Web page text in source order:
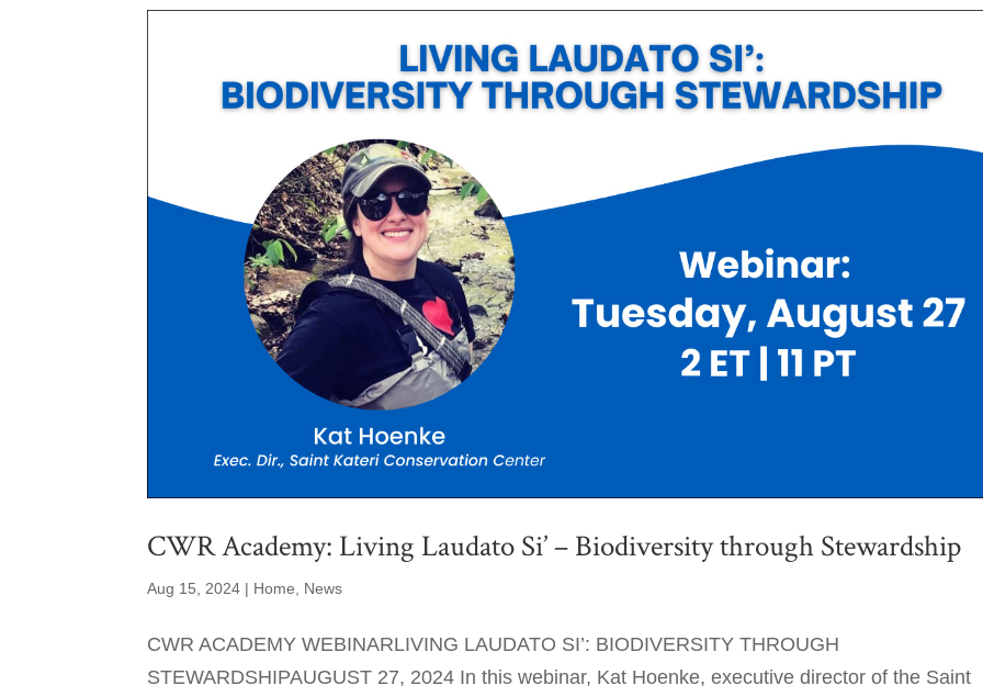
CWR Academy: Living Laudato Si’ – Biodiversity through Stewardship
Aug 15, 2024 | Home News
CWR ACADEMY WEBINARLIVING LAUDATO SI’: BIODIVERSITY THROUGH
STEWARDSHIPAUGUST 27, 2024 In this webinar, Kat Hoenke, executive director of the Saint